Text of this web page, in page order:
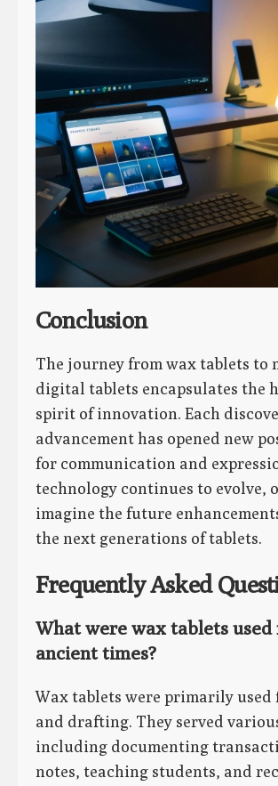
Conclusion
The journey from wax tablets to
digital tablets encapsulates the
spirit of innovation. Each
advancement has opened new
for communication and
technology continues to evolve,
imagine the future
the next generations of tablets.
Frequently Asked
What were wax tablets
ancient times?
Wax tablets were primarily
and drafting. They served
including documenting
notes, teaching students, and